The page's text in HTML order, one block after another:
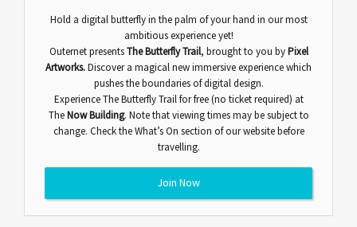
Hold a digital butterfly in the palm of your hand in our most
ambitious experience yet!
Outernet presentsThe Butterfly Trail, brought to you byPixel
Artworks.Discover a magical new immersive experience which
pushes the boundaries of digital design.
Experience The Butterfly Trail for free (no ticket required) at
TheNow Building. Note that viewing times may be subject to
change. Check theWhat’s On section of our website before
travelling.
Join Now